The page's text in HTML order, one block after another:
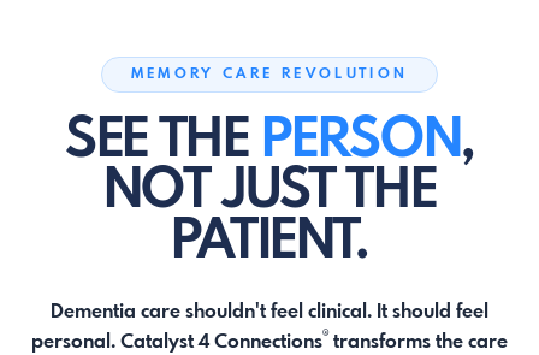
MEMORY CARE REVOLUTION
SEE THE PERSON,
NOT JUST THE
PATIENT.
Dementia care shouldn't feel clinical. It should feel
personal. Catalyst 4 Connections® transforms the care